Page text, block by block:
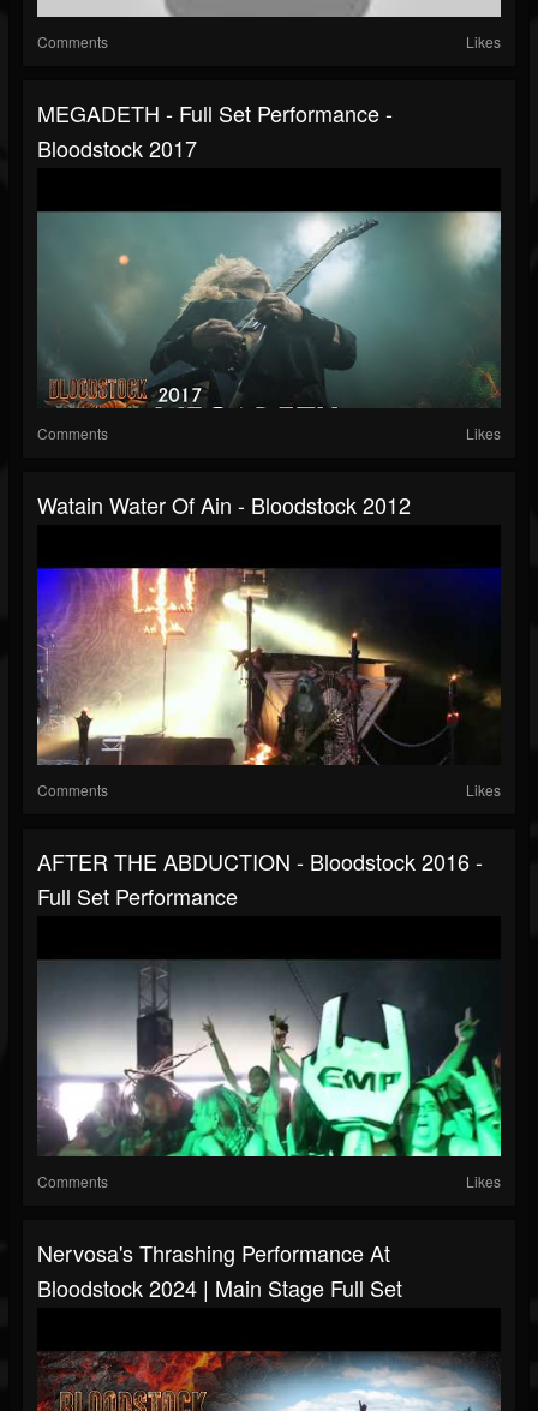
Comments Likes
MEGADETH - Full Set Performance -
Bloodstock 2017
Comments Likes
Watain Water Of Ain - Bloodstock 2012
Comments Likes
AFTER THE ABDUCTION - Bloodstock 2016 -
Full Set Performance
Comments Likes
Nervosa's Thrashing Performance At
Bloodstock 2024 | Main Stage Full Set